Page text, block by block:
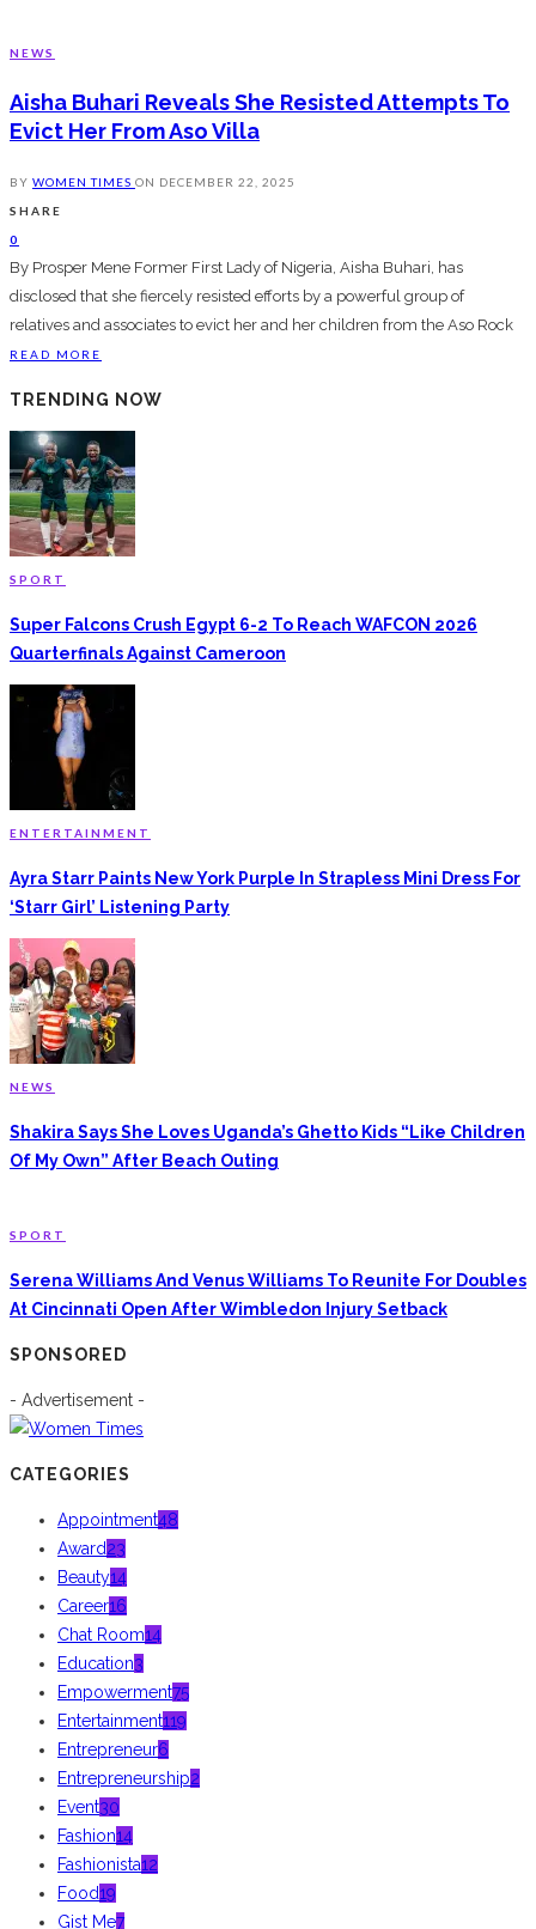
NEWS
Aisha Buhari Reveals She Resisted Attempts To
Evict Her From Aso Villa
BY WOMEN TIMES ON DECEMBER 22, 2025
SHARE
0
By Prosper Mene Former First Lady of Nigeria, Aisha Buhari, has
disclosed that she fiercely resisted efforts by a powerful group of
relatives and associates to evict her and her children from the Aso Rock
READ MORE
TRENDING NOW
SPORT
Super Falcons Crush Egypt 6-2 To Reach WAFCON 2026
Quarterfinals Against Cameroon
ENTERTAINMENT
Ayra Starr Paints New York Purple In Strapless Mini Dress For
‘Starr Girl’ Listening Party
NEWS
Shakira Says She Loves Uganda’s Ghetto Kids “Like Children
Of My Own” After Beach Outing
SPORT
Serena Williams And Venus Williams To Reunite For Doubles
At Cincinnati Open After Wimbledon Injury Setback
SPONSORED
- Advertisement -
CATEGORIES
Appointment48
Award23
Beauty14
Career16
Chat Room14
Education3
Empowerment75
Entertainment119
Entrepreneur6
Entrepreneurship2
Event30
Fashion14
Fashionista12
Food19
Gist Me7